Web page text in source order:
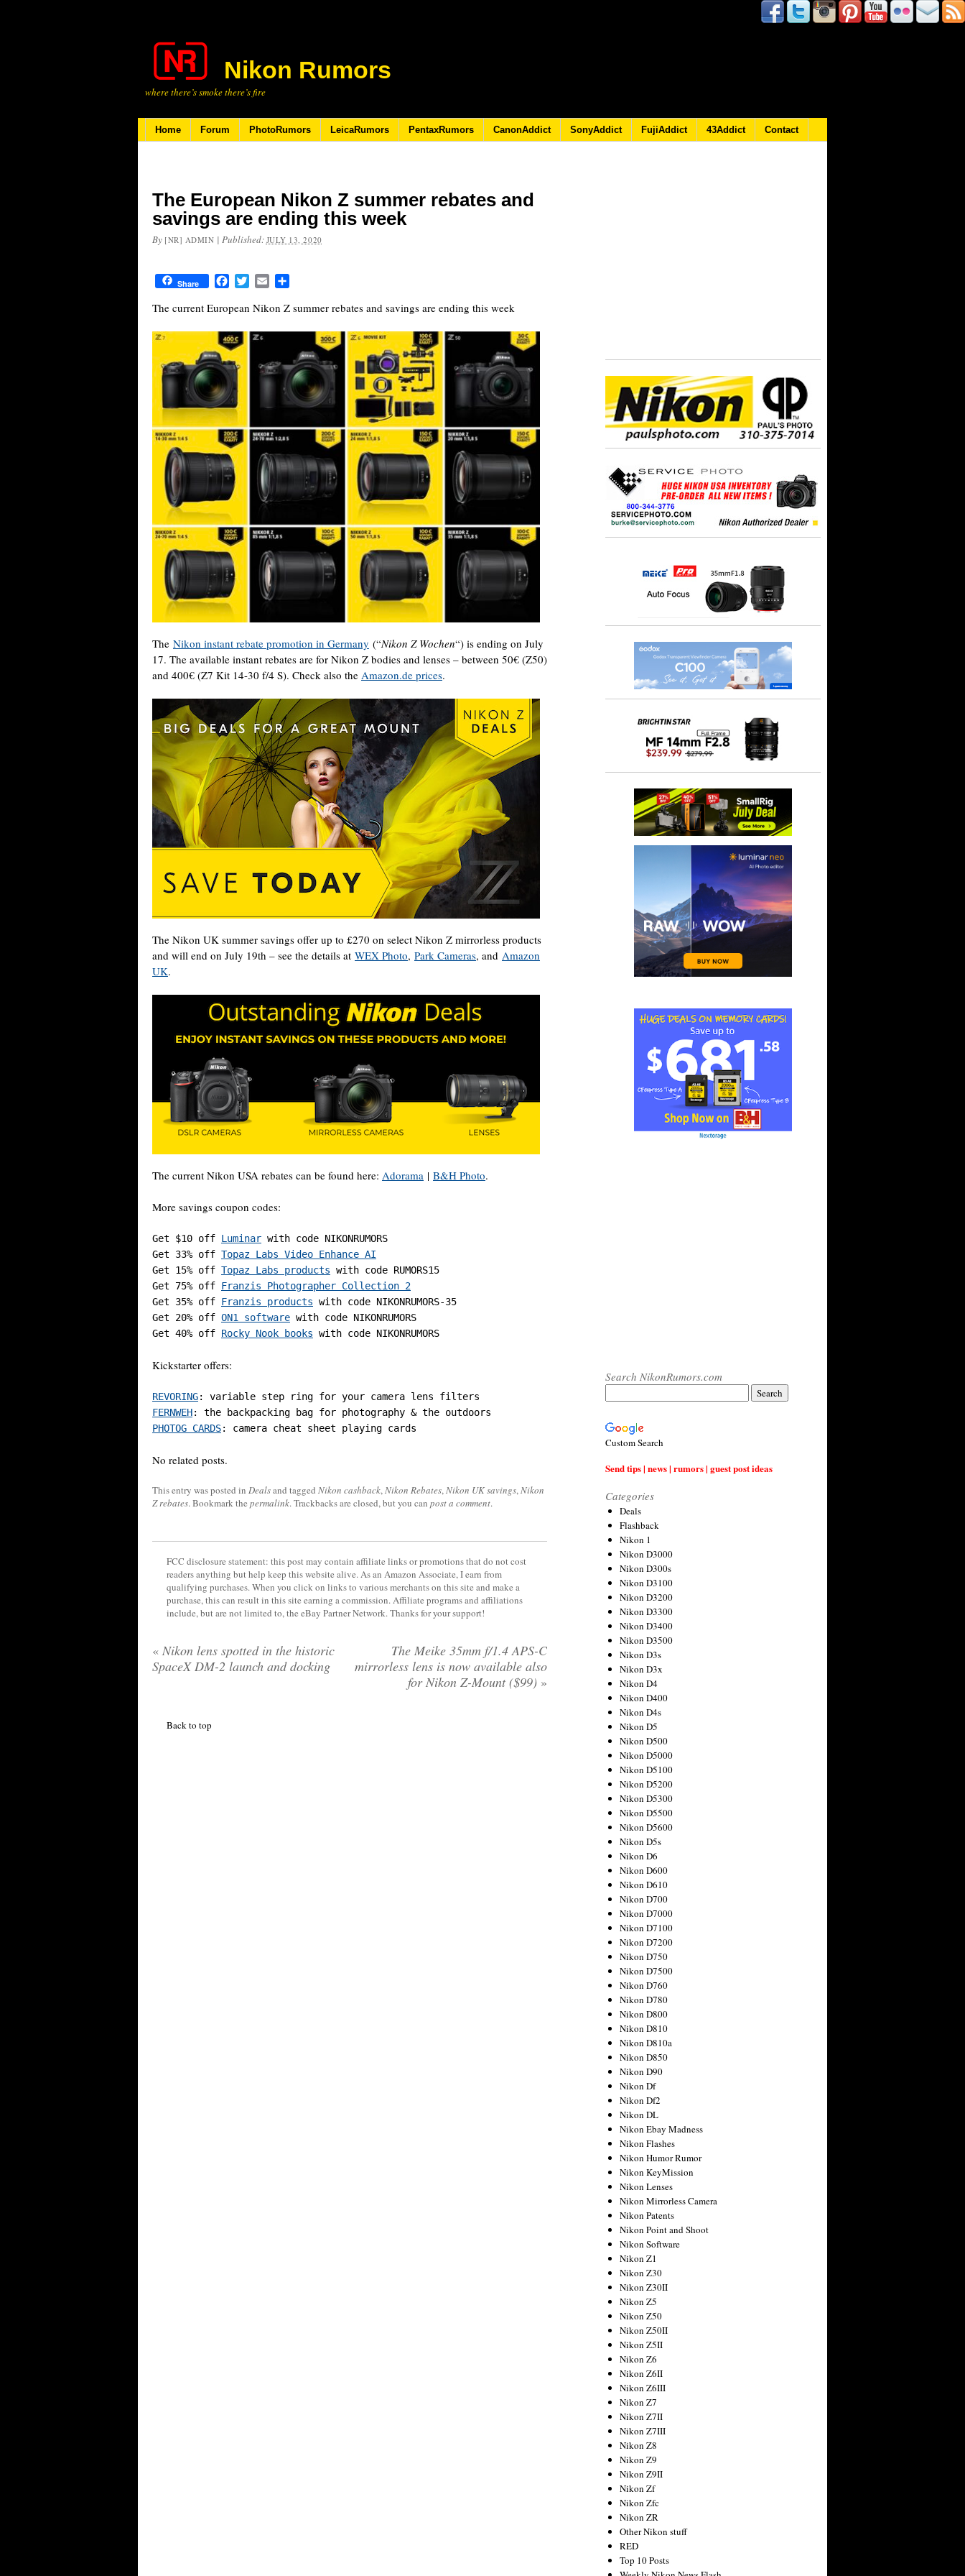
Nikon Rumors
where there’s smoke there’s fire
Home Forum PhotoRumors LeicaRumors PentaxRumors CanonAddict SonyAddict FujiAddict 43Addict Contact
The European Nikon Z summer rebates and
savings are ending this week
By [NR] ADMIN | Published: JULY 13, 2020
Share FacebookTwitterEmail
The current European Nikon Z summer rebates and savings are ending this week
The Nikon instant rebate promotion in Germany (“Nikon Z Wochen“) is ending on July
17. The available instant rebates are for Nikon Z bodies and lenses – between 50€ (Z50)
and 400€ (Z7 Kit 14-30 f/4 S). Check also the Amazon.de prices.
The Nikon UK summer savings offer up to £270 on select Nikon Z mirrorless products
and will end on July 19th – see the details at WEX Photo, Park Cameras, and Amazon
UK.
The current Nikon USA rebates can be found here: Adorama | B&H Photo.
More savings coupon codes:
Get $10 off Luminar with code NIKONRUMORS
Get 33% off Topaz Labs Video Enhance AI
Get 15% off Topaz Labs products with code RUMORS15
Get 75% off Franzis Photographer Collection 2
Get 35% off Franzis products with code NIKONRUMORS-35
Get 20% off ON1 software with code NIKONRUMORS
Get 40% off Rocky Nook books with code NIKONRUMORS
Kickstarter offers:
REVORING
FERNWEH
PHOTOG CARDS
No related posts.
This entry was posted in Dealsand tagged Nikon cashback, Nikon Rebates, Nikon UK savings, Nikon
Z rebates. Bookmark the permalink. Trackbacks are closed, but you can post a comment.
FCC disclosure statement: this post may contain affiliate links or promotions that do not cost
readers anything but help keep this website alive. As an Amazon Associate, I earn from
qualifying purchases. When you click on links to various merchants on this site and make a
purchase, this can result in this site earning a commission. Affiliate programs and affiliations
include, but are not limited to, the eBay Partner Network. Thanks for your support!
« Nikon lens spotted in the historic
SpaceX DM-2 launch and docking
The Meike 35mm f/1.4 APS-C
mirrorless lens is now available also
for Nikon Z-Mount ($99) »
Back to top
Search NikonRumors.com
Custom Search
Send tips | news | rumors | guest post ideas
Categories
Deals
Flashback
Nikon 1
Nikon D3000
Nikon D300s
Nikon D3100
Nikon D3200
Nikon D3300
Nikon D3400
Nikon D3500
Nikon D3s
Nikon D3x
Nikon D4
Nikon D400
Nikon D4s
Nikon D5
Nikon D500
Nikon D5000
Nikon D5100
Nikon D5200
Nikon D5300
Nikon D5500
Nikon D5600
Nikon D5s
Nikon D6
Nikon D600
Nikon D610
Nikon D700
Nikon D7000
Nikon D7100
Nikon D7200
Nikon D750
Nikon D7500
Nikon D760
Nikon D780
Nikon D800
Nikon D810
Nikon D810a
Nikon D850
Nikon D90
Nikon Df
Nikon Df2
Nikon DL
Nikon Ebay Madness
Nikon Flashes
Nikon Humor Rumor
Nikon KeyMission
Nikon Lenses
Nikon Mirrorless Camera
Nikon Patents
Nikon Point and Shoot
Nikon Software
Nikon Z1
Nikon Z30
Nikon Z30II
Nikon Z5
Nikon Z50
Nikon Z50II
Nikon Z5II
Nikon Z6
Nikon Z6II
Nikon Z6III
Nikon Z7
Nikon Z7II
Nikon Z7III
Nikon Z8
Nikon Z9
Nikon Z9II
Nikon Zf
Nikon Zfc
Nikon ZR
Other Nikon stuff
RED
Top 10 Posts